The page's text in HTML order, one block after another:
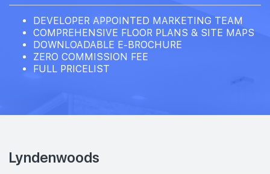
DEVELOPER APPOINTED MARKETING TEAM
COMPREHENSIVE FLOOR PLANS & SITE MAPS
DOWNLOADABLE E-BROCHURE
ZERO COMMISSION FEE
FULL PRICELIST
Lyndenwoods